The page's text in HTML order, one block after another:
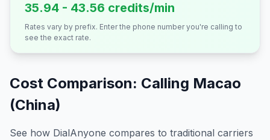
35.94 - 43.56 credits/min
Rates vary by prefix. Enter the phone number you're calling to
see the exact rate.
Cost Comparison: Calling Macao
(China)
See how DialAnyone compares to traditional carriers